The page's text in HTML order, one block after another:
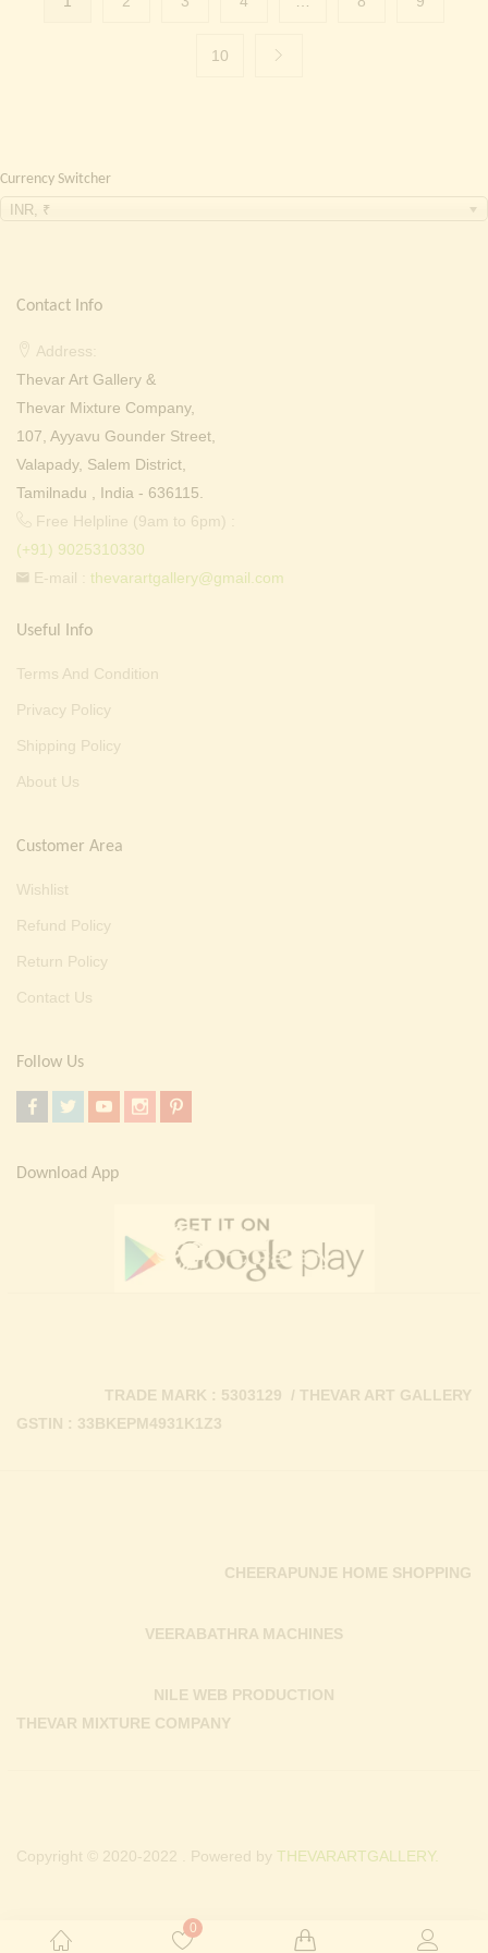
0
10
Currency Switcher
INR, ₹
Contact Info
Address:
Thevar Art Gallery &
Thevar Mixture Company,
107, Ayyavu Gounder Street,
Valapady, Salem District,
Tamilnadu , India - 636115.
Free Helpline (9am to 6pm) :
(+91) 9025310330
E-mail : thevarartgallery@gmail.com
Useful Info
Terms And Condition
Privacy Policy
Shipping Policy
About Us
Customer Area
Wishlist
Refund Policy
Return Policy
Contact Us
Follow Us
Download App
GSTIN : 33BKEPM4931K1Z3
TRADE MARK : 5303129 / THEVAR ART GALLERY
THEVAR MIXTURE COMPANY
NILE WEB PRODUCTION
VEERABATHRA MACHINES
CHEERAPUNJE HOME SHOPPING
Copyright © 2020-2022 . Powered by THEVARARTGALLERY.